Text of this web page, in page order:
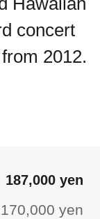
concert
2012.
187,000 yen
yen